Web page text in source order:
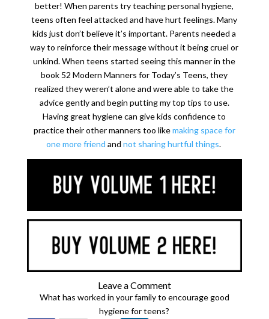
better!When parents try teaching personal hygiene,
teens often feel attacked and have hurt feelings. Many
kids just don’t believe it’s important. Parents needed a
way to reinforce their message without it being cruel or
unkind. When teens started seeing this manner in the
book 52 Modern Manners for Today’s Teens, they
realized they weren’t alone and were able to take the
advice gently and begin putting my top tips to use.
Having great hygiene can give kids confidence to
practice their other manners too likemaking space for
one more friend and not sharing hurtful things.
Leave a Comment
What has worked in your family to encourage good
hygiene for teens?